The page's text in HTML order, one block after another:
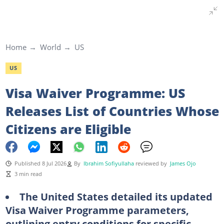
Home World US
US
Visa Waiver Programme: US
Releases List of Countries Whose
Citizens are Eligible
Published 8 Jul 2026 By Ibrahim Sofiyullaha reviewed by James Ojo
3 min read
The United States detailed its updated
Visa Waiver Programme parameters,